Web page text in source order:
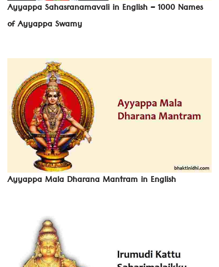
Ayyappa Sahasranamavali in English – 1000 Names
of Ayyappa Swamy
Ayyappa Mala Dharana Mantram in English